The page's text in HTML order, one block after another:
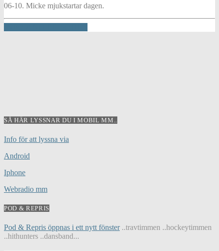
06-10. Micke mjukstartar dagen.
SÅ HÄR LYSSNAR DU I MOBIL MM..
Info för att lyssna via
Android
Iphone
Webradio mm
POD & REPRIS
Pod & Repris öppnas i ett nytt fönster..travtimmen ..hockeytimmen
..hithunters ..dansband...